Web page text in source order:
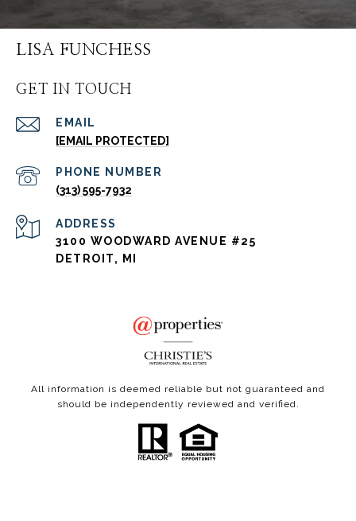
LISA FUNCHESS
GET IN TOUCH
EMAIL
[EMAIL PROTECTED]
PHONE NUMBER
(313) 595-7932
ADDRESS
3100 WOODWARD AVENUE #25
DETROIT, MI
All information is deemed reliable but not guaranteed and
should be independently reviewed and verified.